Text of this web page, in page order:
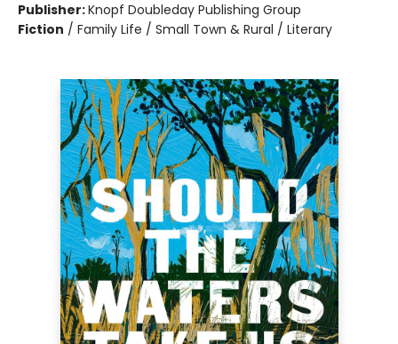
Publisher:Knopf Doubleday Publishing Group
Fiction / Family Life / Small Town & Rural / Literary